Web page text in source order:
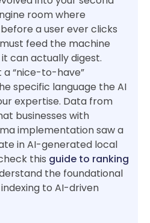
room where
a user ever clicks
must feed the machine
can actually digest.
a “nice-to-have”
specific language the AI
expertise. Data from
businesses with
implementation saw a
in AI-generated local
this guide to ranking
the foundational
to AI-driven